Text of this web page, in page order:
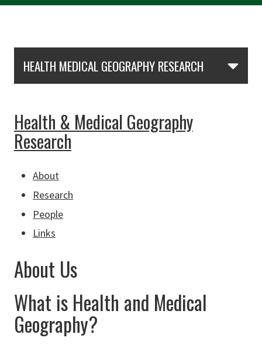
HEALTH MEDICAL GEOGRAPHY RESEARCH
Health & Medical Geography
Research
About
Research
People
Links
About Us
What is Health and Medical
Geography?